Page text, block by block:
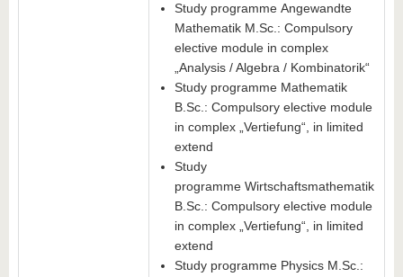
Study programme Angewandte
Mathematik M.Sc.: Compulsory
elective module in complex
„Analysis / Algebra / Kombinatorik“
Study programme Mathematik
B.Sc.: Compulsory elective module
in complex „Vertiefung“, in limited
extend
Study
programme Wirtschaftsmathematik
B.Sc.: Compulsory elective module
in complex „Vertiefung“, in limited
extend
Study programme Physics M.Sc.: